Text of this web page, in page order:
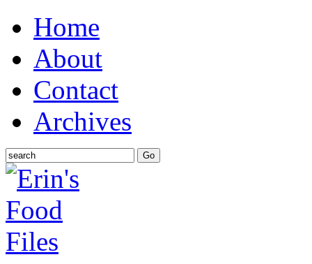
Home
About
Contact
Archives